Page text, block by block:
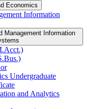
Economics
Information
Management Information
Undergraduate
and Analytics